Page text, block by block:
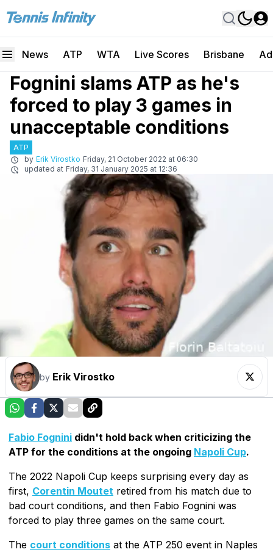
News ATP WTA Live Scores Brisbane
Fognini slams ATP as he's
forced to play 3 games in
unacceptable conditions
ATP
by Erik Virostko Friday, 21 October 2022 at 06:30
updated at Friday, 31 January 2025 at 12:36
by Erik Virostko
Fabio Fognini didn't hold back when criticizing the
ATP for the conditions at the ongoing Napoli Cup.
The 2022 Napoli Cup keeps surprising every day as
first, Corentin Moutet retired from his match due to
bad court conditions, and then Fabio Fognini was
forced to play three games on the same court.
The court conditions at the ATP 250 event in Naples